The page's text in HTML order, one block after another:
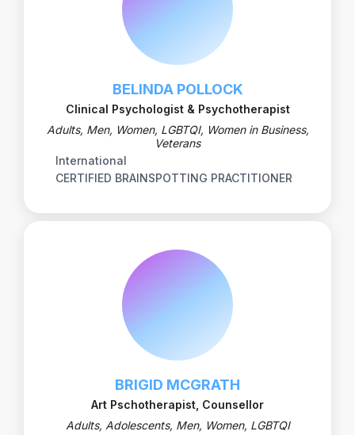
BELINDA POLLOCK
Clinical Psychologist & Psychotherapist
Adults, Men, Women, LGBTQI, Women in Business,
Veterans
International
CERTIFIED BRAINSPOTTING PRACTITIONER
BRIGID MCGRATH
Art Pschotherapist, Counsellor
Adults, Adolescents, Men, Women, LGBTQI